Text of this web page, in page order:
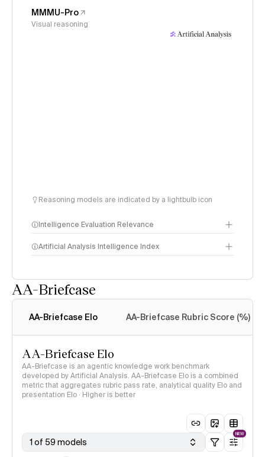
MMMU-Pro
Visual reasoning
Reasoning models are indicated by a lightbulb icon
Intelligence Evaluation Relevance
Artificial Analysis Intelligence Index
AA-Briefcase
AA-Briefcase Elo AA-Briefcase Rubric Score (%)
AA-Briefcase Elo
AA-Briefcase is an agentic knowledge work benchmark
developed by Artificial Analysis. AA-Briefcase Elo is a combined
metric that aggregates rubric pass rate, analytical quality Elo and
presentation Elo · Higher is better
1 of 59 models
NEW